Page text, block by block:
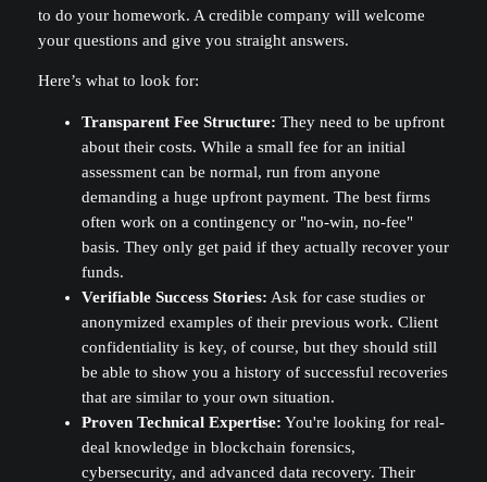
to do your homework. A credible company will welcome
your questions and give you straight answers.
Here’s what to look for:
Transparent Fee Structure: They need to be upfront
about their costs. While a small fee for an initial
assessment can be normal, run from anyone
demanding a huge upfront payment. The best firms
often work on a contingency or "no-win, no-fee"
basis. They only get paid if they actually recover your
funds.
Verifiable Success Stories: Ask for case studies or
anonymized examples of their previous work. Client
confidentiality is key, of course, but they should still
be able to show you a history of successful recoveries
that are similar to your own situation.
Proven Technical Expertise: You're looking for real-
deal knowledge in blockchain forensics,
cybersecurity, and advanced data recovery. Their